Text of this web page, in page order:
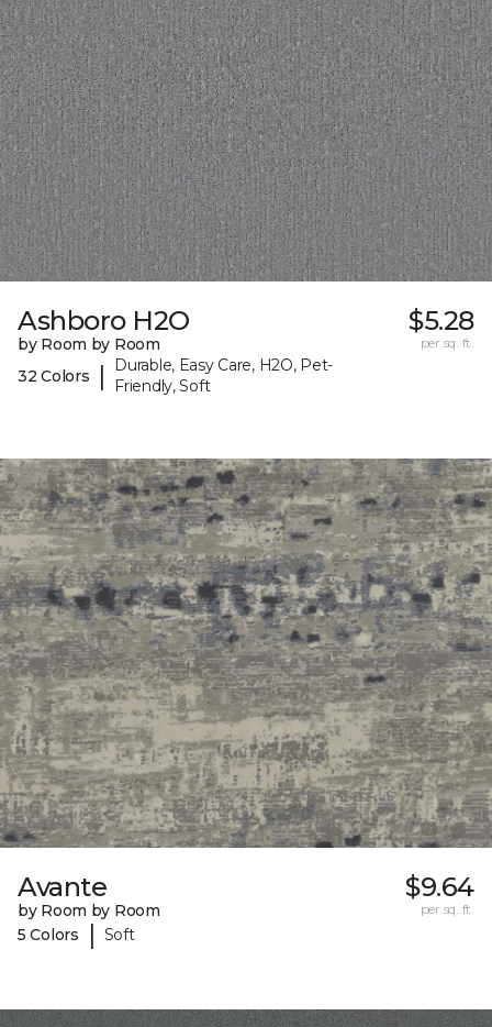
Ashboro H2O
by Room by Room
32 Colors
|
Durable, Easy Care, H2O, Pet-
Friendly, Soft
$5.28
per sq. ft.
Avante
by Room by Room
5 Colors
| Soft
$9.64
per sq. ft.